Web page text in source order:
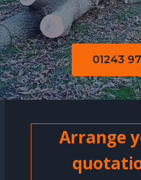
01243
Arrange